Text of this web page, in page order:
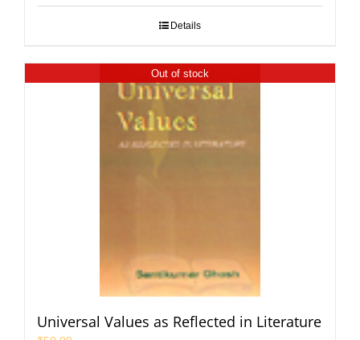
Details
Out of stock
Universal Values as Reflected in Literature